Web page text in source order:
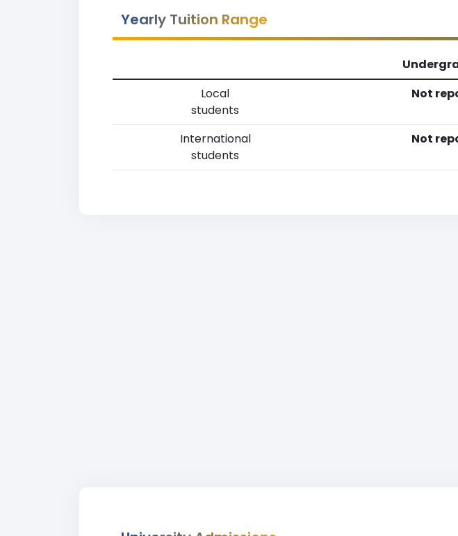
Yearly Tuition Range
Local
students
Not
International
students
Not